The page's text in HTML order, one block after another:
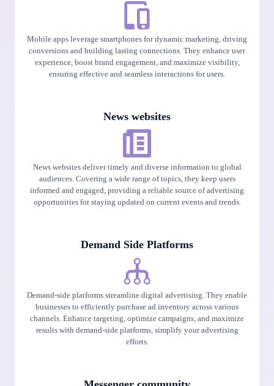
Mobile apps leverage smartphones for dynamic marketing, driving
conversions and building lasting connections. They enhance user
experience, boost brand engagement, and maximize visibility,
ensuring effective and seamless interactions for users.
News websites
News websites deliver timely and diverse information to global
audiences. Covering a wide range of topics, they keep users
informed and engaged, providing a reliable source of advertising
opportunities for staying updated on current events and trends.
Demand Side Platforms
Demand-side platforms streamline digital advertising. They enable
businesses to efficiently purchase ad inventory across various
channels. Enhance targeting, optimize campaigns, and maximize
results with demand-side platforms, simplify your advertising
efforts.